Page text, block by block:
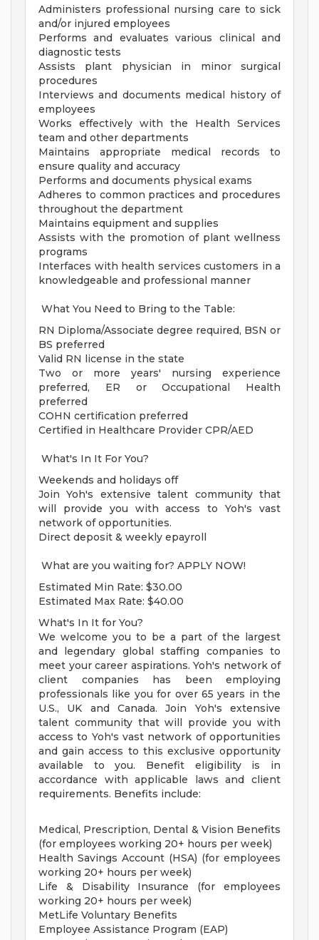
Administers professional nursing care to sick
and/or injured employees
Performs and evaluates various clinical and
diagnostic tests
Assists plant physician in minor surgical
procedures
Interviews and documents medical history of
employees
Works effectively with the Health Services
team and other departments
Maintains appropriate medical records to
ensure quality and accuracy
Performs and documents physical exams
Adheres to common practices and procedures
throughout the department
Maintains equipment and supplies
Assists with the promotion of plant wellness
programs
Interfaces with health services customers in a
knowledgeable and professional manner
What You Need to Bring to the Table:
RN Diploma/Associate degree required, BSN or
BS preferred
Valid RN license in the state
Two or more years' nursing experience
preferred, ER or Occupational Health
preferred
COHN certification preferred
Certified in Healthcare Provider CPR/AED
What's In It For You?
Weekends and holidays off
Join Yoh's extensive talent community that
will provide you with access to Yoh's vast
network of opportunities.
Direct deposit & weekly epayroll
What are you waiting for? APPLY NOW!
Estimated Min Rate: $30.00
Estimated Max Rate: $40.00
What's In It for You?
We welcome you to be a part of the largest
and legendary global staffing companies to
meet your career aspirations. Yoh's network of
client companies has been employing
professionals like you for over 65 years in the
U.S., UK and Canada. Join Yoh's extensive
talent community that will provide you with
access to Yoh's vast network of opportunities
and gain access to this exclusive opportunity
available to you. Benefit eligibility is in
accordance with applicable laws and client
requirements. Benefits include:
Medical, Prescription, Dental & Vision Benefits
(for employees working 20+ hours per week)
Health Savings Account (HSA) (for employees
working 20+ hours per week)
Life & Disability Insurance (for employees
working 20+ hours per week)
MetLife Voluntary Benefits
Employee Assistance Program (EAP)